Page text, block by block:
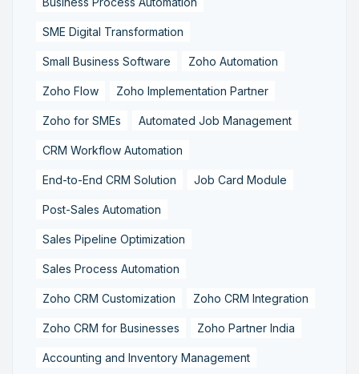
SME Digital Transformation
Small Business Software Zoho Automation
Zoho Flow Zoho Implementation Partner
Zoho for SMEs Automated Job Management
CRM Workflow Automation
End-to-End CRM Solution Job Card Module
Post-Sales Automation
Sales Pipeline Optimization
Sales Process Automation
Zoho CRM Customization Zoho CRM Integration
Zoho CRM for Businesses Zoho Partner India
Accounting and Inventory Management